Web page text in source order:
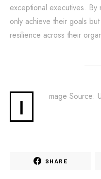
exceptional executives. By
only achieve their goals
resilience across their
I mage Source:
SHARE